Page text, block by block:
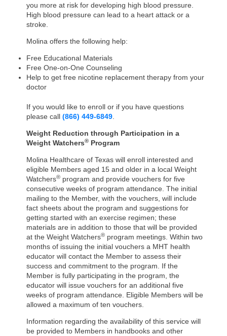
you more at risk for developing high blood pressure.
High blood pressure can lead to a heart attack or a
stroke.
Molina offers the following help:
Free Educational Materials
Free One-on-One Counseling
Help to get free nicotine replacement therapy from your
doctor
If you would like to enroll or if you have questions
please call (866) 449-6849
Weight Reduction through Participation in a
Weight Watchers® Program
Molina Healthcare of Texas will enroll interested and
eligible Members aged 15 and older in a local Weight
Watchers® program and provide vouchers for five
consecutive weeks of program attendance. The initial
mailing to the Member, with the vouchers, will include
fact sheets about the program and suggestions for
getting started with an exercise regimen; these
materials are in addition to those that will be provided
at the Weight Watchers® program meetings. Within two
months of issuing the initial vouchers a MHT health
educator will contact the Member to assess their
success and commitment to the program. If the
Member is fully participating in the program, the
educator will issue vouchers for an additional five
weeks of program attendance. Eligible Members will be
allowed a maximum of ten vouchers.
Information regarding the availability of this service will
be provided to Members in handbooks and other